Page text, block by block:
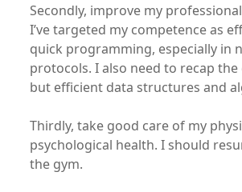
Secondly, improve my
I’ve targeted my competence as
quick programming, especially in
protocols. I also need to recap
but efficient data structures and
Thirdly, take good care of my
psychological health. I should
the gym.